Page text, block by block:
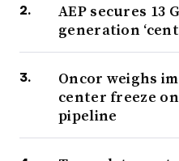
AEP secures 13
generation
Oncor weighs
center freeze
pipeline